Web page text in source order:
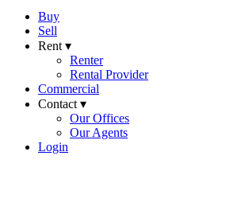
Buy
Sell
Rent ▾
Renter
Rental Provider
Commercial
Contact ▾
Our Offices
Our Agents
Login